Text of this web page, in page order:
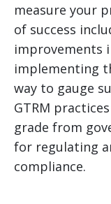
measure your
of success
improvements
implementing
way to gauge
GTRM
grade from
for regulating
compliance.